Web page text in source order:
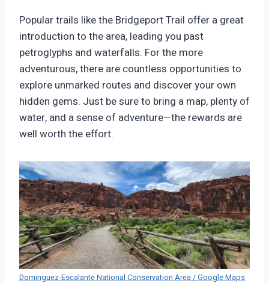
Popular trails like the Bridgeport Trail offer a great
introduction to the area, leading you past
petroglyphs and waterfalls. For the more
adventurous, there are countless opportunities to
explore unmarked routes and discover your own
hidden gems. Just be sure to bring a map, plenty of
water, and a sense of adventure—the rewards are
well worth the effort.
Dominguez-Escalante National Conservation Area / Google Maps